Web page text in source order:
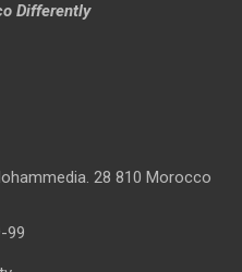
Differently
28 810 Morocco
99